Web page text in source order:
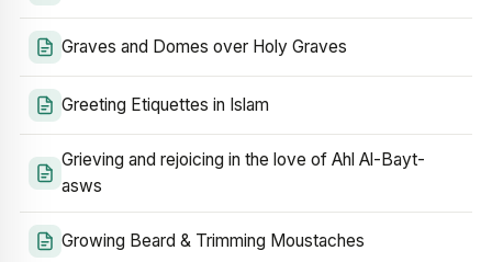
Graves and Domes over Holy Graves
Greeting Etiquettes in Islam
Grieving and rejoicing in the love of Ahl Al-Bayt-
asws
Growing Beard & Trimming Moustaches